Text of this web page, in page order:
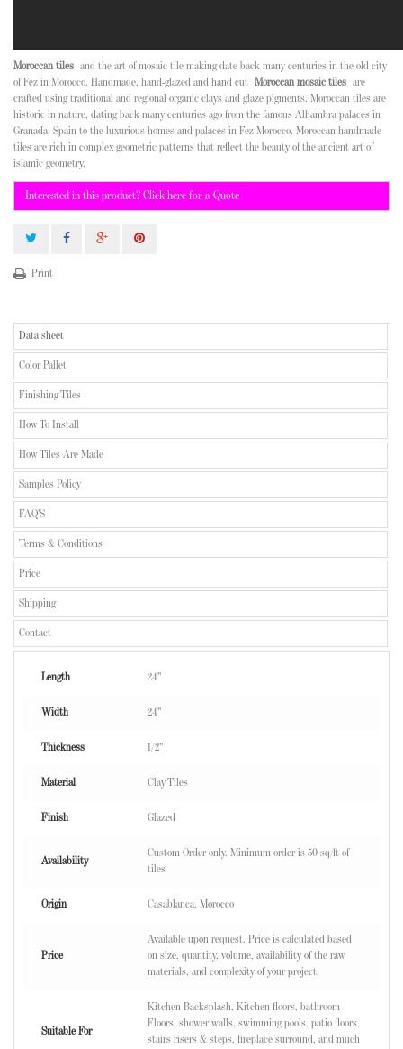
Moroccan tiles and the art of mosaic tile making date back many centuries in the old city
of Fez in Morocco. Handmade, hand-glazed and hand cut Moroccan mosaic tiles are
crafted using traditional and regional organic clays and glaze pigments. Moroccan tiles are
historic in nature, dating back many centuries ago from the famous Alhambra palaces in
Granada, Spain to the luxurious homes and palaces in Fez Morocco. Moroccan handmade
tiles are rich in complex geometric patterns that reflect the beauty of the ancient art of
islamic geometry.
Interested in this product? Click here for a Quote
Print
Data sheet
Color Pallet
Finishing Tiles
How To Install
How Tiles Are Made
Samples Policy
FAQ'S
Terms & Conditions
Price
Shipping
Contact
Length 24"
Width 24"
Thickness 1/2"
Material Clay Tiles
Finish Glazed
Availability
Custom Order only. Minimum order is 50 sq/ft of
tiles
Origin Casablanca, Morocco
Price
Available upon request. Price is calculated based
on size, quantity, volume, availability of the raw
materials, and complexity of your project.
Suitable For
Kitchen Backsplash, Kitchen floors, bathroom
Floors, shower walls, swimming pools, patio floors,
stairs risers & steps, fireplace surround, and much